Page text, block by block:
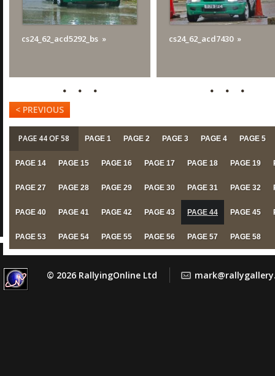
cs24_62_acd5292_bs cs24_62_acd7430
< PREVIOUS
PAGE 44 OF 58 PAGE 1 PAGE 2 PAGE 3 PAGE 4 PAGE 5
PAGE 14 PAGE 15 PAGE 16 PAGE 17 PAGE 18 PAGE 19
PAGE 27 PAGE 28 PAGE 29 PAGE 30 PAGE 31 PAGE 32
PAGE 40 PAGE 41 PAGE 42 PAGE 43 PAGE 44 PAGE 45
PAGE 53 PAGE 54 PAGE 55 PAGE 56 PAGE 57 PAGE 58
© 2026 RallyingOnline Ltd